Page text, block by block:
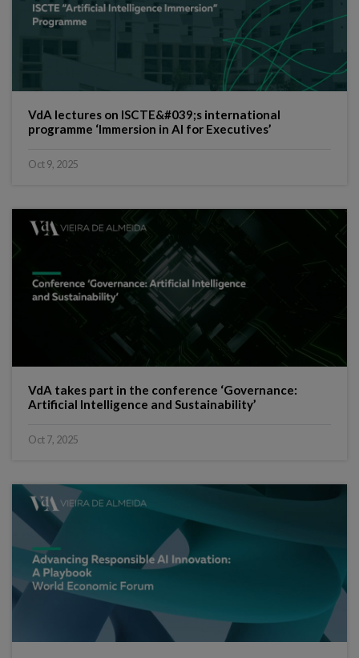
VdA lectures on ISCTE&#039;s international
programme ‘Immersion in AI for Executives’
Oct 9, 2025
VdA takes part in the conference ‘Governance:
Artificial Intelligence and Sustainability’
Oct 7, 2025